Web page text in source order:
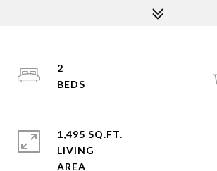
2
1,495 SQ.FT.
LIVING